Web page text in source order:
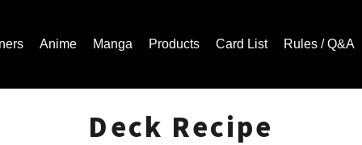
Anime Manga Products Card List Rules / Q&A
Deck Recipe